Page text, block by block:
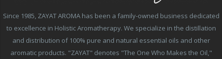
Since 1985, ZAYAT AROMA has been a family-owned business dedicated
to excellence in Holistic Aromatherapy. We specialize in the distillation
and distribution of 100% pure and natural essential oils and other
aromatic products. "ZAYAT" denotes "The One Who Makes the Oil,"